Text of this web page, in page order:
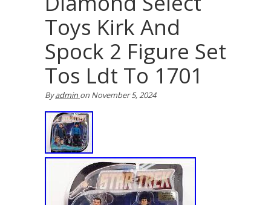
Toys Kirk And
Spock 2 Figure Set
Tos Ldt To 1701
Byadmin on November 5, 2024